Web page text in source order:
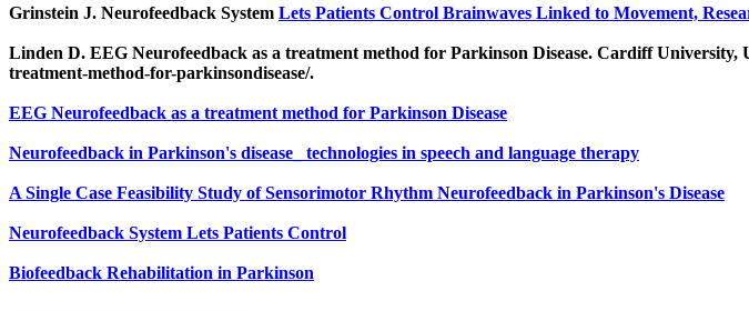
Grinstein J. Neurofeedback System Lets Patients Control Brainwaves Linked to Movement,
Linden D. EEG Neurofeedback as a treatment method for Parkinson Disease. Cardiff
treatment-method-for-parkinsondisease/.
EEG Neurofeedback as a treatment method for Parkinson Disease
Neurofeedback in Parkinson's disease_ technologies in speech and language therapy
A Single Case Feasibility Study of Sensorimotor Rhythm Neurofeedback in Parkinson's Disease
Neurofeedback System Lets Patients Control
Biofeedback Rehabilitation in Parkinson